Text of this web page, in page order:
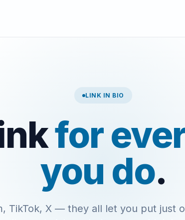
LINK IN BIO
for
you do.
TikTok, X — they all let you put just